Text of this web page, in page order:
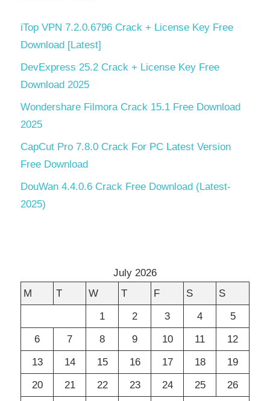
iTop VPN 7.2.0.6796 Crack + License Key Free
Download [Latest]
DevExpress 25.2 Crack + License Key Free
Download 2025
Wondershare Filmora Crack 15.1 Free Download
2025
CapCut Pro 7.8.0 Crack For PC Latest Version
Free Download
DouWan 4.4.0.6 Crack Free Download (Latest-
2025)
July 2026
M
T W T F S
S
1
2 3 4
5
6
7 8 9 10 11
12
13
14 15 16 17 18
19
20
21 22 23 24 25
26